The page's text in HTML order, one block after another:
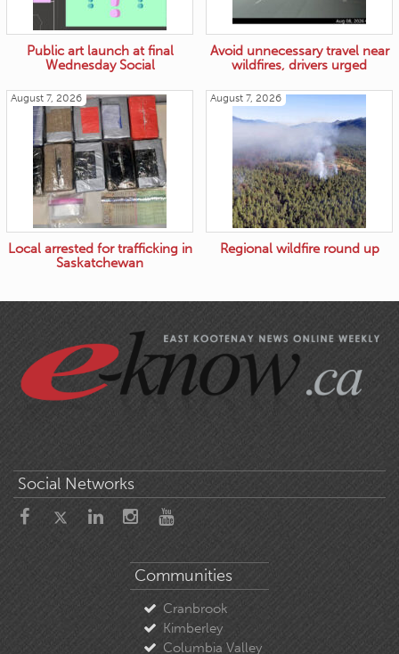
Public art launch at final
Wednesday Social
Avoid unnecessary travel near
wildfires, drivers urged
August 7, 2026
Local arrested for trafficking in
Saskatchewan
August 7, 2026
Regional wildfire round up
Social Networks
Communities
Cranbrook
Kimberley
Columbia Valley